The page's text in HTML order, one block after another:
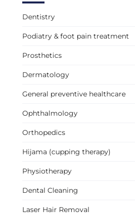
Dentistry
Podiatry & foot pain treatment
Prosthetics
Dermatology
General preventive healthcare
Ophthalmology
Orthopedics
Hijama (cupping therapy)
Physiotherapy
Dental Cleaning
Laser Hair Removal